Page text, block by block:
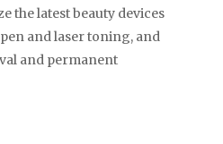
the latest beauty devices
and laser toning, and
and permanent